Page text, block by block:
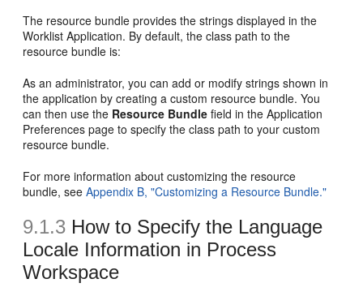
The resource bundle provides the strings displayed in the
Worklist Application. By default, the class path to the
resource bundle is:
As an administrator, you can add or modify strings shown in
the application by creating a custom resource bundle. You
can then use the Resource Bundle field in the Application
Preferences page to specify the class path to your custom
resource bundle.
For more information about customizing the resource
bundle, seeAppendix B, "Customizing a Resource Bundle."
9.1.3 How to Specify the Language
Locale Information in Process
Workspace